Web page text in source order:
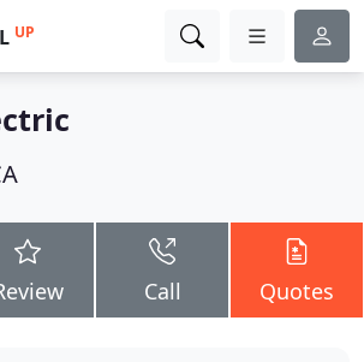
UP
Call Quotes